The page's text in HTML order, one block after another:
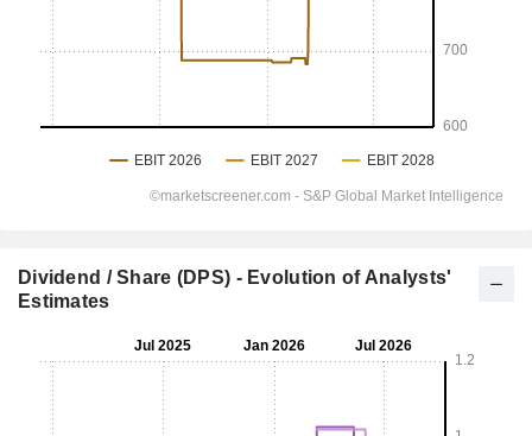
Dividend / Share (DPS) - Evolution of Analysts'
Estimates